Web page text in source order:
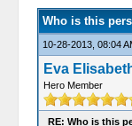
Who is this
10-28-2013, 08:04
Eva
Hero Member
RE: Who is this